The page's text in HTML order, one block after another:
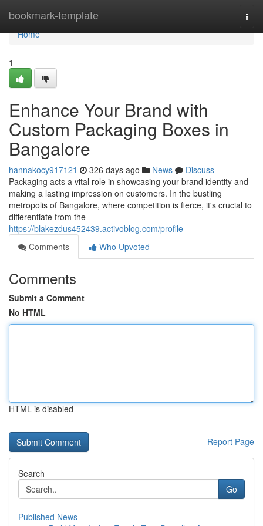
bookmark-template
Home
Home
1
Enhance Your Brand with
Custom Packaging Boxes in
Bangalore
hannakocy917121 326 days ago News
Discuss
Packaging acts a vital role in showcasing your brand identity and
making a lasting impression on customers. In the bustling
metropolis of Bangalore, where competition is fierce, it's crucial to
differentiate from the
https://blakezdus452439.activoblog.com/profile
Comments
Who Upvoted
Comments
Submit a Comment
No HTML
HTML is disabled
Report Page
Search
Go
Published News